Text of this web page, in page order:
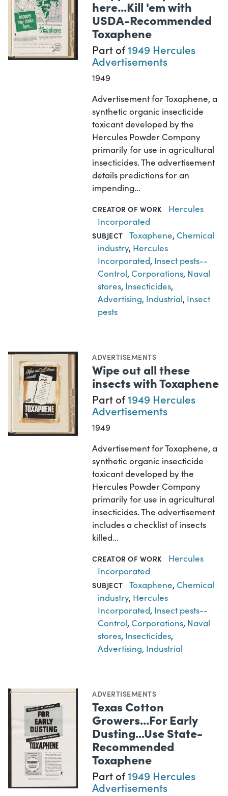
here...Kill 'em with
USDA-Recommended
Toxaphene
Part of1949 Hercules
Advertisements
1949
Advertisement for Toxaphene, a
synthetic organic insecticide
toxicant developed by the
Hercules Powder Company
primarily for use in agricultural
insecticides. The advertisement
details predictions for an
impending…
CREATOR OF WORK
Hercules
Incorporated
SUBJECT Toxaphene, Chemical
industry, Hercules
Incorporated, Insect pests--
Control, Corporations, Naval
stores, Insecticides,
Advertising, Industrial, Insect
pests
ADVERTISEMENTS
Wipe out all these
insects with Toxaphene
Part of1949 Hercules
Advertisements
1949
Advertisement for Toxaphene, a
synthetic organic insecticide
toxicant developed by the
Hercules Powder Company
primarily for use in agricultural
insecticides. The advertisement
includes a checklist of insects
killed…
CREATOR OF WORK
Hercules
Incorporated
SUBJECT Toxaphene, Chemical
industry, Hercules
Incorporated, Insect pests--
Control, Corporations, Naval
stores, Insecticides,
Advertising, Industrial
ADVERTISEMENTS
Texas Cotton
Growers...For Early
Dusting...Use State-
Recommended
Toxaphene
Part of1949 Hercules
Advertisements